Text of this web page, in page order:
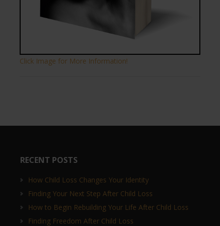
Click Image for More Information!
RECENT POSTS
How Child Loss Changes Your Identity
Finding Your Next Step After Child Loss
How to Begin Rebuilding Your Life After Child Loss
Finding Freedom After Child Loss